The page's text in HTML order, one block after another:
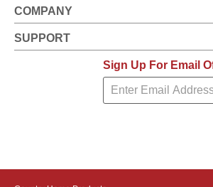
COMPANY
SUPPORT
Sign Up For Email